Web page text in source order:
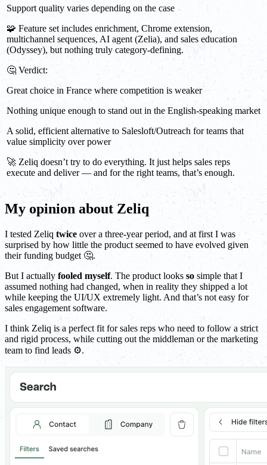
Support quality varies depending on the case
🧩 Feature set includes enrichment, Chrome extension,
multichannel sequences, AI agent (Zelia), and sales education
(Odyssey), but nothing truly category-defining.
🤔 Verdict:
Great choice in France where competition is weaker
Nothing unique enough to stand out in the English-speaking market
A solid, efficient alternative to Salesloft/Outreach for teams that
value simplicity over power
🚀 Zeliq doesn’t try to do everything. It just helps sales reps
execute and deliver — and for the right teams, that’s enough.
My opinion about Zeliq
I tested Zeliq twice over a three-year period, and at first I was
surprised by how little the product seemed to have evolved given
their funding budget 🤔.
But I actually fooled myself. The product looks so simple that I
assumed nothing had changed, when in reality they shipped a lot
while keeping the UI/UX extremely light. And that’s not easy for
sales engagement software.
I think Zeliq is a perfect fit for sales reps who need to follow a strict
and rigid process, while cutting out the middleman or the marketing
team to find leads ⚙️.